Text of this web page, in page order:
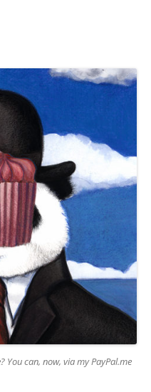
can, now, via my PayPal.me